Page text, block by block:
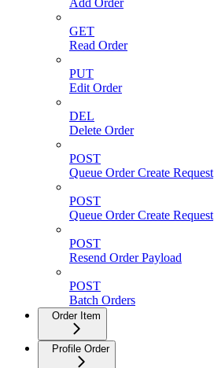
GET
Read Order
PUT
Edit Order
DEL
Delete Order
POST
Queue Order Create Request
POST
Queue Order Create Request
POST
Resend Order Payload
POST
Batch Orders
Order Item
Profile Order